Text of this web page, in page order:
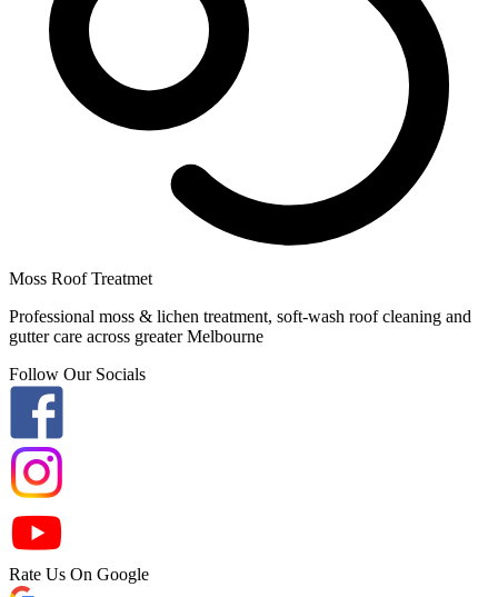
Moss Roof Treatmet
Professional moss & lichen treatment, soft-wash roof cleaning and
gutter care across greater Melbourne
Follow Our Socials
Rate Us On Google